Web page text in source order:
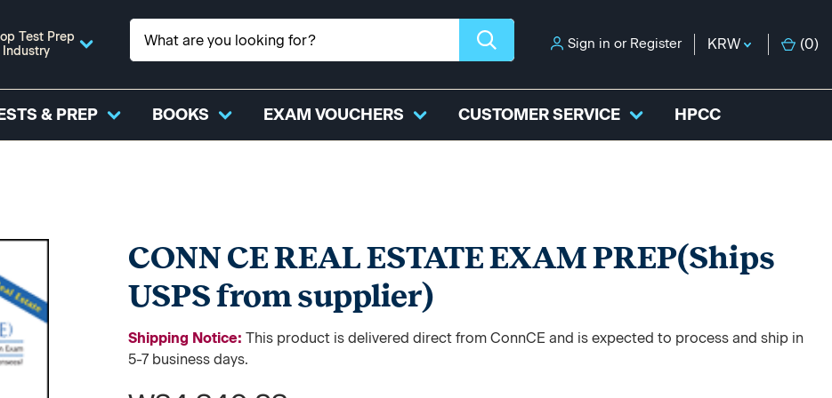
Test Prep
Industry
Sign in or Register KRW (0)
& PREP BOOKS EXAM VOUCHERS CUSTOMER SERVICE HPCC
CONN CE REAL ESTATE EXAM PREP(Ships
USPS from supplier)
Shipping Notice:This product is delivered direct from ConnCE and is expected to process and ship in
5-7 business days.